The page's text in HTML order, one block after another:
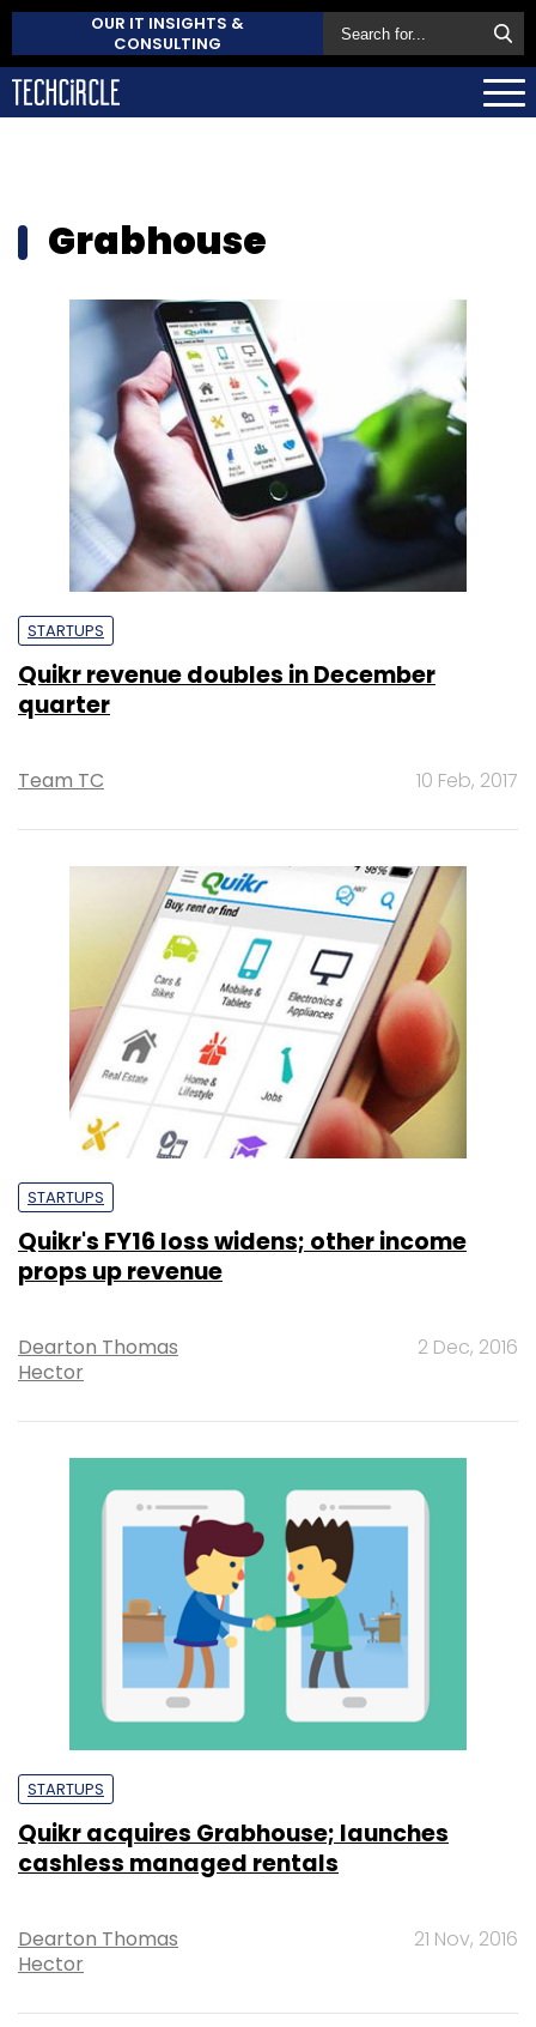
OUR IT INSIGHTS &
CONSULTING
Grabhouse
STARTUPS
Quikr revenue doubles in December
quarter
Team TC 10 Feb, 2017
STARTUPS
Quikr's FY16 loss widens; other income
props up revenue
Dearton Thomas
Hector
2 Dec, 2016
STARTUPS
Quikr acquires Grabhouse; launches
cashless managed rentals
Dearton Thomas
Hector
21 Nov, 2016